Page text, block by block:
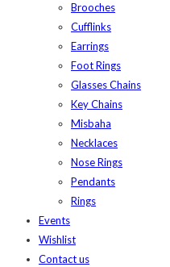
Brooches
Cufflinks
Earrings
Foot Rings
Glasses Chains
Key Chains
Misbaha
Necklaces
Nose Rings
Pendants
Rings
Events
Wishlist
Contact us